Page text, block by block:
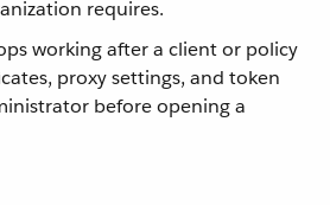
requires.
working after a client or policy
proxy settings, and token
before opening a